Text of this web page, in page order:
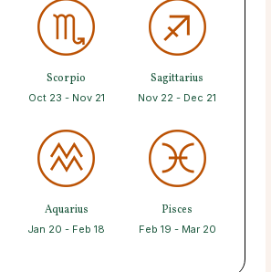
Scorpio
Oct 23 - Nov 21
Sagittarius
Nov 22 - Dec 21
Aquarius
Jan 20 - Feb 18
Pisces
Feb 19 - Mar 20